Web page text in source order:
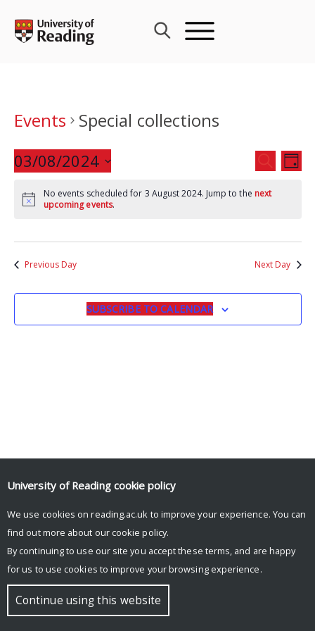
content
Events
Special collections
Events
Search
and
SEARCH
DAY
03/08/2024
date.
No events scheduled for 3 August 2024. Jump to the next
upcoming events.
Previous Day Next Day
SUBSCRIBE TO CALENDAR
© Copyright University of Reading
University of Reading cookie policy
We use cookies on reading.ac.uk to improve your experience. You can
find out more about our cookie policy.
By continuing to use our site you accept these terms, and are happy
for us to use cookies to improve your browsing experience.
Continue using this website